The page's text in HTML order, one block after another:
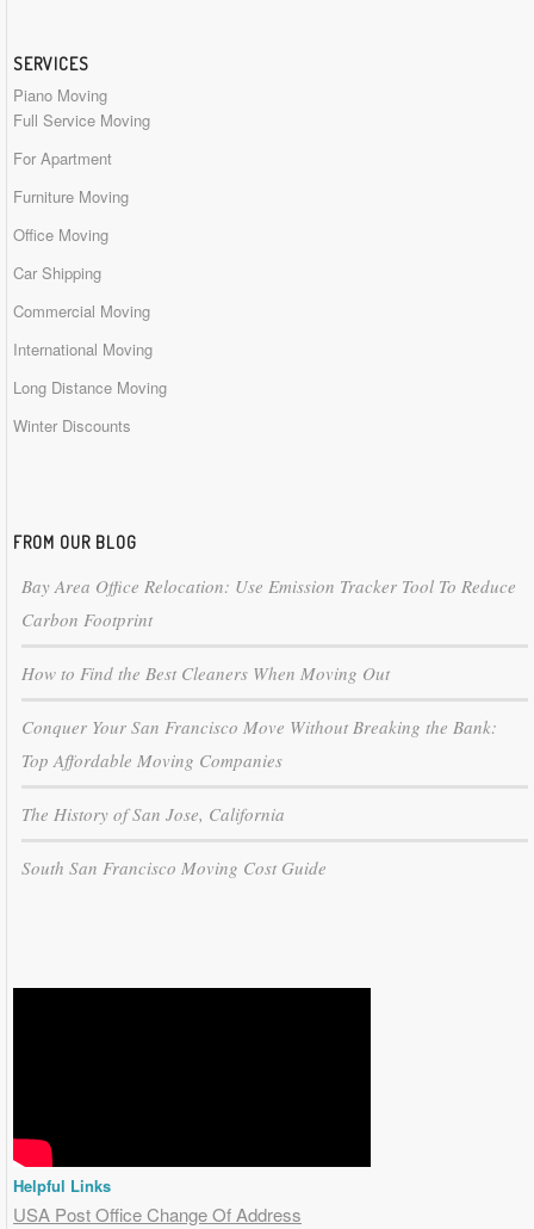
SERVICES
Piano Moving
Full Service Moving
For Apartment
Furniture Moving
Office Moving
Car Shipping
Commercial Moving
International Moving
Long Distance Moving
Winter Discounts
FROM OUR BLOG
Bay Area Office Relocation: Use Emission Tracker Tool To Reduce
Carbon Footprint
How to Find the Best Cleaners When Moving Out
Conquer Your San Francisco Move Without Breaking the Bank:
Top Affordable Moving Companies
The History of San Jose, California
South San Francisco Moving Cost Guide
Helpful Links
USA Post Office Change Of Address